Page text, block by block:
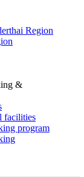
Region
&
facilities
program